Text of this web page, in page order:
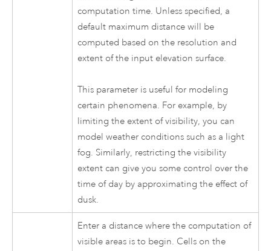
computation time. Unless specified, a
default maximum distance will be
computed based on the resolution and
extent of the input elevation surface.
This parameter is useful for modeling
certain phenomena. For example, by
limiting the extent of visibility, you can
model weather conditions such as a light
fog. Similarly, restricting the visibility
extent can give you some control over the
time of day by approximating the effect of
dusk.
Enter a distance where the computation of
visible areas is to begin. Cells on the